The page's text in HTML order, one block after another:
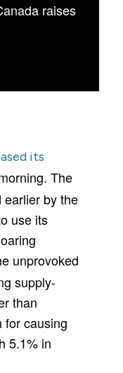
raises
its
The
earlier by the
use its
unprovoked
supply-
than
for causing
5.1% in